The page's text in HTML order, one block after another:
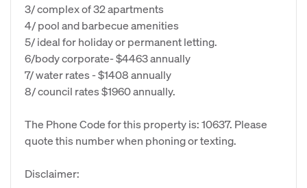
3/ complex of 32 apartments
4/ pool and barbecue amenities
5/ ideal for holiday or permanent letting.
6/body corporate- $4463 annually
7/ water rates - $1408 annually
8/ council rates $1960 annually.
The Phone Code for this property is: 10637. Please
quote this number when phoning or texting.
Disclaimer: